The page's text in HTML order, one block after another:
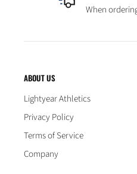
When
ABOUT US
Lightyear Athletics
Privacy Policy
Terms of Service
Company